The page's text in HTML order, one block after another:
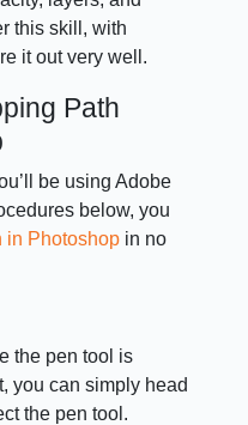
this skill, with
it out very well.
Path
be using Adobe
below, you
in Photoshop in no
the pen tool is
you can simply head
the pen tool.